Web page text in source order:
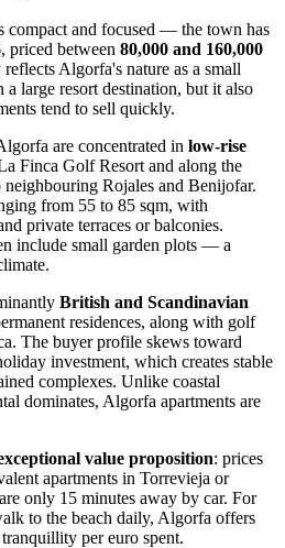
compact and focused — the town has
priced between 80,000 and 160,000
Algorfa's nature as a small
large resort destination, but it also
tend to sell quickly.
are concentrated in low-rise
Finca Golf Resort and along the
Rojales and Benijofar.
from 55 to 85 sqm, with
private terraces or balconies.
include small garden plots — a
British and Scandinavian
residences, along with golf
The buyer profile skews toward
investment, which creates stable
complexes. Unlike coastal
dominates, Algorfa apartments are
value proposition: prices
apartments in Torrevieja or
only 15 minutes away by car. For
to the beach daily, Algorfa offers
per euro spent.